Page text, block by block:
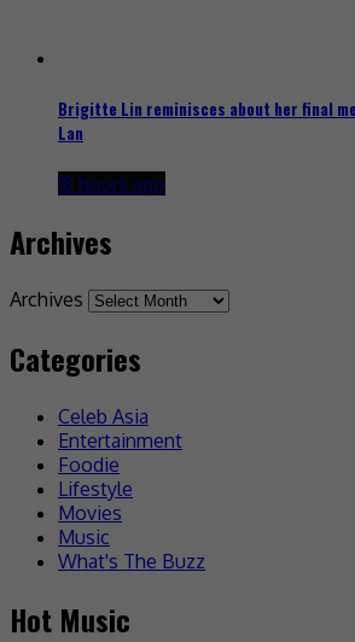
Brigitte Lin reminisces about her final
Lan
18 hours ago
Archives
Archives
Categories
Celeb Asia
Entertainment
Foodie
Lifestyle
Movies
Music
What's The Buzz
Hot Music